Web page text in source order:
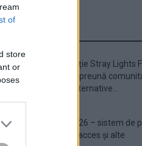
of
store
or
Prima ediție Stray Lights
a adus împreună
muzicii alternative...
Untold 2026 – sistem de
check-in, acces și alte